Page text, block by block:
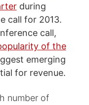
during
call for 2013.
call,
of the
emerging
for revenue.
number of